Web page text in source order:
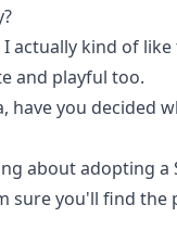
I actually kind of
and playful too.
have you decided
about adopting a
sure you'll find the